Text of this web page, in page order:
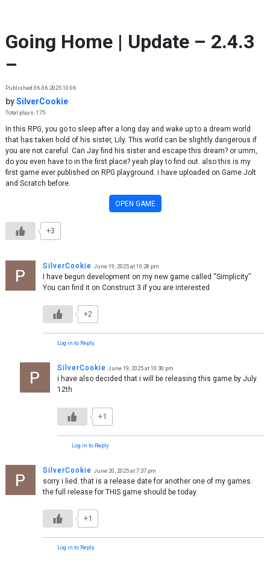
Going Home | Update – 2.4.3
–
Published 06.06.2025 10:06
bySilverCookie
Total plays: 175
In this RPG, you go to sleep after a long day and wake up to a dream world
that has taken hold of his sister, Lily. This world can be slightly dangerous if
you are not careful. Can Jay find his sister and escape this dream? or umm,
do you even have to in the first place? yeah play to find out. also this is my
first game ever published on RPG playground. i have uploaded on Game Jolt
and Scratch before.
OPEN GAME
+3
SilverCookie June 19, 2025 at 10:28 pm
I have begun development on my new game called “Simplicity”
You can find it on Construct 3 if you are interested
+2
Log in to Reply
SilverCookie June 19, 2025 at 10:30 pm
i have also decided that i will be releasing this game by July
12th
+1
Log in to Reply
SilverCookie June 20, 2025 at 7:37 pm
sorry i lied. that is a release date for another one of my games.
the full release for THIS game should be today.
+1
Log in to Reply